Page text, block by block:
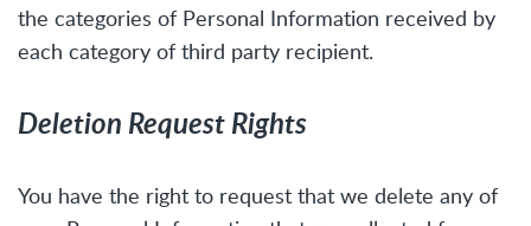
the categories of Personal Information received by
each category of third party recipient.
Deletion Request Rights
You have the right to request that we delete any of